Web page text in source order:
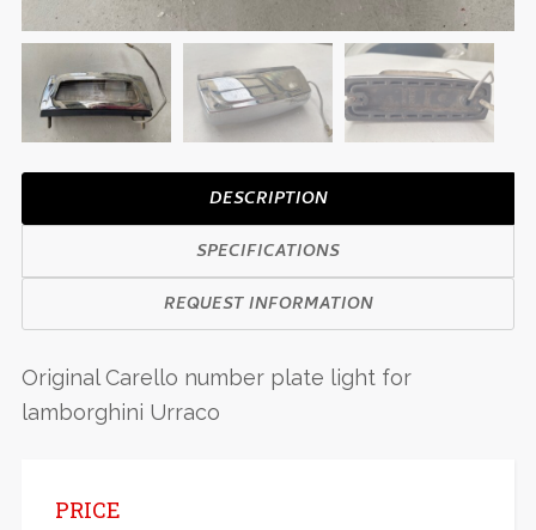
DESCRIPTION
SPECIFICATIONS
REQUEST INFORMATION
Original Carello number plate light for
lamborghini Urraco
PRICE